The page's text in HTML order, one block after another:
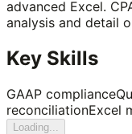
advanced Excel.
analysis and detail
Key Skills
GAAP compliance
reconciliationExcel
Loading...